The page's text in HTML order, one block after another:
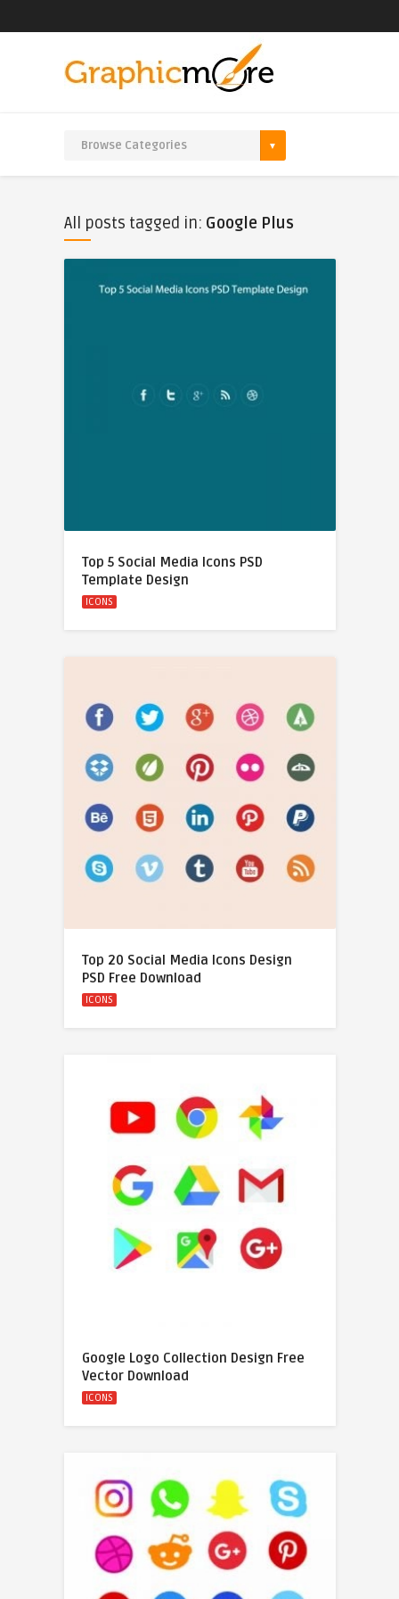
All posts tagged in: Google Plus
Top 5 Social Media Icons PSD
Template Design
ICONS
Top 20 Social Media Icons Design
PSD Free Download
ICONS
Google Logo Collection Design Free
Vector Download
ICONS